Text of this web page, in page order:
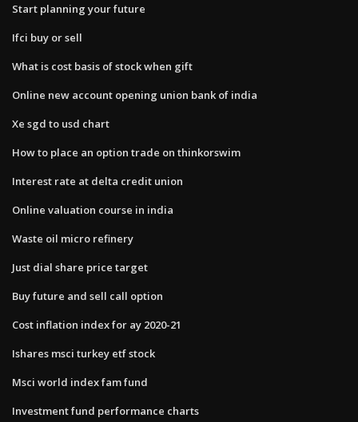
Start planning your future
Ifci buy or sell
What is cost basis of stock when gift
Online new account opening union bank of india
Xe sgd to usd chart
How to place an option trade on thinkorswim
Interest rate at delta credit union
Online valuation course in india
Waste oil micro refinery
Just dial share price target
Buy future and sell call option
Cost inflation index for ay 2020-21
Ishares msci turkey etf stock
Msci world index fam fund
Investment fund performance charts